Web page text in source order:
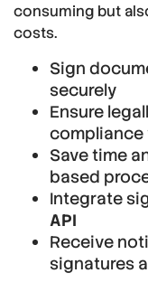
consuming but
costs.
Sign
securely
Ensure
compliance
Save time
based
Integrate
API
Receive
signatures